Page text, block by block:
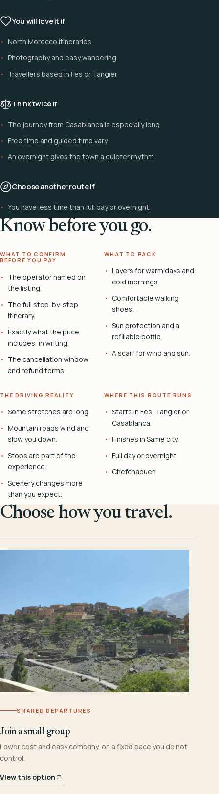
You will love it if
North Morocco itineraries
Photography and easy wandering
Travellers based in Fes or Tangier
Think twice if
The journey from Casablanca is especially long
Free time and guided time vary
An overnight gives the town a quieter rhythm
Choose another route if
You have less time than full day or overnight.
Know before you go.
WHAT TO CONFIRM
BEFORE YOU PAY
The operator named on
the listing.
The full stop-by-stop
itinerary.
Exactly what the price
includes, in writing.
The cancellation window
and refund terms.
WHAT TO PACK
Layers for warm days and
cold mornings.
Comfortable walking
shoes.
Sun protection and a
refillable bottle.
A scarf for wind and sun.
THE DRIVING REALITY
Some stretches are long.
Mountain roads wind and
slow you down.
Stops are part of the
experience.
Scenery changes more
than you expect.
WHERE THIS ROUTE RUNS
Starts in Fes, Tangier or
Casablanca.
Finishes in Same city.
Full day or overnight
Chefchaouen
Choose how you travel.
SHARED DEPARTURES
Join a small group
Lower cost and easy company, on a fixed pace you do not
control.
View this option